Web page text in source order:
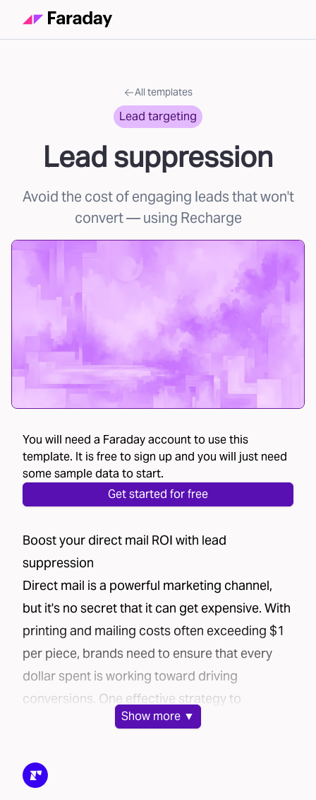
All templates
Lead targeting
Lead suppression
Avoid the cost of engaging leads that won't
convert— using Recharge
You will need a Faraday account to use this
template. It is free to sign up and you will just need
some sample data to start.
Get started for free
Boost your direct mail ROI with lead
suppression
Direct mail is a powerful marketing channel,
but it's no secret that it can get expensive. With
printing and mailing costs often exceeding $1
per piece, brands need to ensure that every
dollar spent is working toward driving
conversions. One effective strategy to
maximize your direct mail campaign’s
In this post, we’ll explore how Faraday’s AI-
powered platform can help you cut costs and
Show more ▼